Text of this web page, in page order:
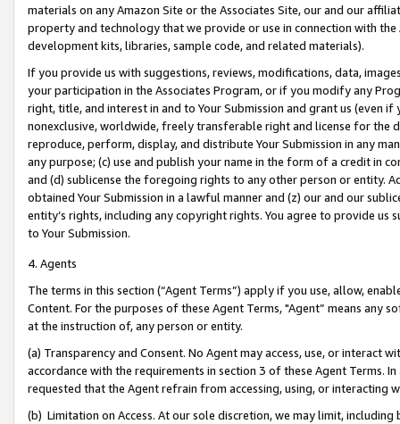
materials on any Amazon Site or the Associates Site, our and our
property and technology that we provide or use in connection with
development kits, libraries, sample code, and related materials).
If you provide us with suggestions, reviews, modifications, data,
your participation in the Associates Program, or if you modify any
right, title, and interest in and to Your Submission and grant us (even
nonexclusive, worldwide, freely transferable right and license for
reproduce, perform, display, and distribute Your Submission in any
any purpose; (c) use and publish your name in the form of a credit in
and (d) sublicense the foregoing rights to any other person or entity.
obtained Your Submission in a lawful manner and (z) our and our
entity’s rights, including any copyright rights. You agree to provide us
to Your Submission.
4. Agents
The terms in this section (“Agent Terms”) apply if you use, allow,
Content. For the purposes of these Agent Terms, "Agent” means
at the instruction of, any person or entity.
(a) Transparency and Consent. No Agent may access, use, or
accordance with the requirements in section 3 of these Agent Terms.
requested that the Agent refrain from accessing, using, or interacting
(b) Limitation on Access. At our sole discretion, we may limit,